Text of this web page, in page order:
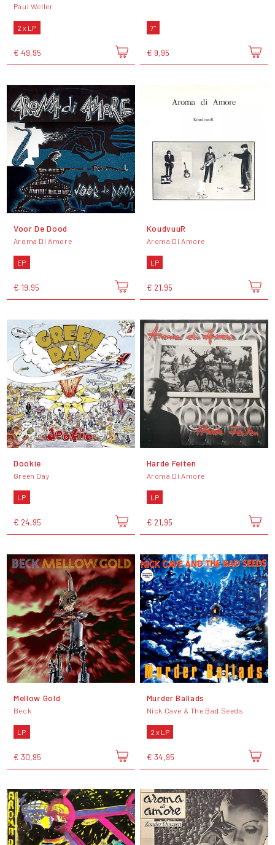
Paul Weller
2 x LP
€ 49,95
7"
€ 9,95
Voor De Dood
Aroma Di Amore
EP
€ 19,95
KoudvuuR
Aroma Di Amore
LP
€ 21,95
Dookie
Green Day
LP
€ 24,95
Harde Feiten
Aroma Di Amore
LP
€ 21,95
Mellow Gold
Beck
LP
€ 30,95
Murder Ballads
Nick Cave & The Bad Seeds
2 x LP
€ 34,95